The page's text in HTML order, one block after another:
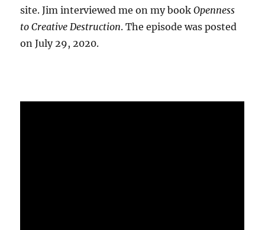
site. Jim interviewed me on my bookOpenness
to Creative Destruction. The episode was posted
on July 29, 2020.